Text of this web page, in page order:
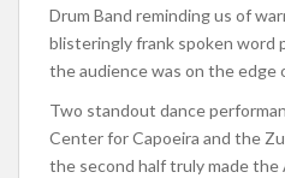
Drum Band reminding us of
blisteringly frank spoken word
the audience was on the edge
Two standout dance
Center for Capoeira and the
the second half truly made